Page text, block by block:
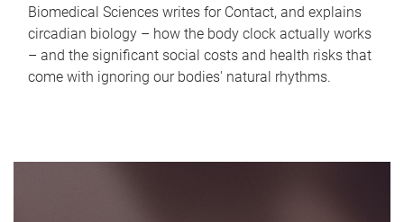
Biomedical Sciences writes for Contact, and explains
circadian biology – how the body clock actually works
– and the significant social costs and health risks that
come with ignoring our bodies' natural rhythms.